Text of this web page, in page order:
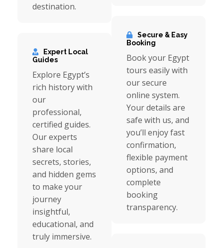
destination.
Expert Local
Guides
Explore Egypt’s
rich history with
our
professional,
certified guides.
Our experts
share local
secrets, stories,
and hidden gems
to make your
journey
insightful,
educational, and
truly immersive.
Secure & Easy
Booking
Book your Egypt
tours easily with
our secure
online system.
Your details are
safe with us, and
you’ll enjoy fast
confirmation,
flexible payment
options, and
complete
booking
transparency.